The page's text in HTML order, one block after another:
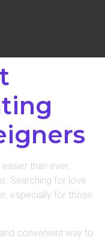
than ever,
Searching for love
especially for those
convenient way to